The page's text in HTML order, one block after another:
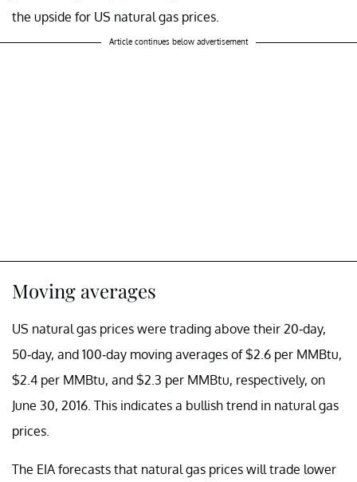
the upside for US natural gas prices.
Article continues below advertisement
Moving averages
US natural gas prices were trading above their 20-day,
50-day, and 100-day moving averages of $2.6 per MMBtu,
$2.4 per MMBtu, and $2.3 per MMBtu, respectively, on
June 30, 2016. This indicates a bullish trend in natural gas
prices.
The EIA forecasts that natural gas prices will trade lower